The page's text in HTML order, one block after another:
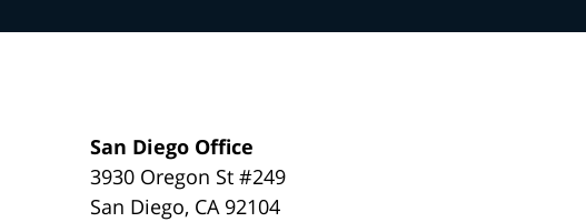
San Diego Office
3930 Oregon St #249
San Diego, CA 92104